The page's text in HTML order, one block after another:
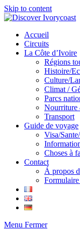
Skip to content
Accueil
Circuits
La Côte d’Ivoire
Régions
Histoire/
Culture/
Climat /
Parcs
Nourriture
Transport
Guide de voyage
Visa/
Choses à
Contact
Á propos
Menu Fermer